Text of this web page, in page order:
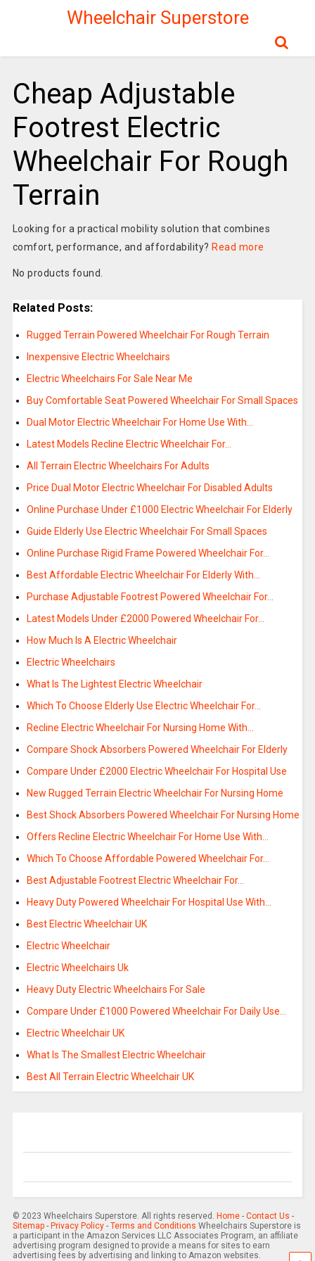
Wheelchair Superstore
Cheap Adjustable
Footrest Electric
Wheelchair For Rough
Terrain
Looking for a practical mobility solution that combines
comfort, performance, and affordability? Read more
No products found.
Related Posts:
Rugged Terrain Powered Wheelchair For Rough Terrain
Inexpensive Electric Wheelchairs
Electric Wheelchairs For Sale Near Me
Buy Comfortable Seat Powered Wheelchair For Small Spaces
Dual Motor Electric Wheelchair For Home Use With…
Latest Models Recline Electric Wheelchair For…
All Terrain Electric Wheelchairs For Adults
Price Dual Motor Electric Wheelchair For Disabled Adults
Online Purchase Under £1000 Electric Wheelchair For Elderly
Guide Elderly Use Electric Wheelchair For Small Spaces
Online Purchase Rigid Frame Powered Wheelchair For…
Best Affordable Electric Wheelchair For Elderly With…
Purchase Adjustable Footrest Powered Wheelchair For…
Latest Models Under £2000 Powered Wheelchair For…
How Much Is A Electric Wheelchair
Electric Wheelchairs
What Is The Lightest Electric Wheelchair
Which To Choose Elderly Use Electric Wheelchair For…
Recline Electric Wheelchair For Nursing Home With…
Compare Shock Absorbers Powered Wheelchair For Elderly
Compare Under £2000 Electric Wheelchair For Hospital Use
New Rugged Terrain Electric Wheelchair For Nursing Home
Best Shock Absorbers Powered Wheelchair For Nursing Home
Offers Recline Electric Wheelchair For Home Use With…
Which To Choose Affordable Powered Wheelchair For…
Best Adjustable Footrest Electric Wheelchair For…
Heavy Duty Powered Wheelchair For Hospital Use With…
Best Electric Wheelchair UK
Electric Wheelchair
Electric Wheelchairs Uk
Heavy Duty Electric Wheelchairs For Sale
Compare Under £1000 Powered Wheelchair For Daily Use…
Electric Wheelchair UK
What Is The Smallest Electric Wheelchair
Best All Terrain Electric Wheelchair UK
© 2023 Wheelchairs Superstore. All rights reserved. Home- Contact Us -
Sitemap- Privacy Policy- Terms and Conditions Wheelchairs Superstore is
a participant in the Amazon Services LLC Associates Program, an affiliate
advertising program designed to provide a means for sites to earn
advertising fees by advertising and linking to Amazon websites.